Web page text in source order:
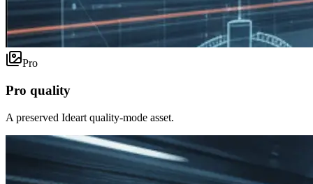
Pro
Pro quality
A preserved Ideart quality-mode asset.